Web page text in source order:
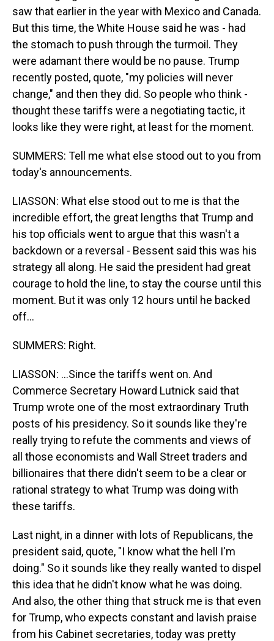
saw that earlier in the year with Mexico and Canada.
But this time, the White House said he was - had
the stomach to push through the turmoil. They
were adamant there would be no pause. Trump
recently posted, quote, "my policies will never
change," and then they did. So people who think -
thought these tariffs were a negotiating tactic, it
looks like they were right, at least for the moment.
SUMMERS: Tell me what else stood out to you from
today's announcements.
LIASSON: What else stood out to me is that the
incredible effort, the great lengths that Trump and
his top officials went to argue that this wasn't a
backdown or a reversal - Bessent said this was his
strategy all along. He said the president had great
courage to hold the line, to stay the course until this
moment. But it was only 12 hours until he backed
off...
SUMMERS: Right.
LIASSON: ...Since the tariffs went on. And
Commerce Secretary Howard Lutnick said that
Trump wrote one of the most extraordinary Truth
posts of his presidency. So it sounds like they're
really trying to refute the comments and views of
all those economists and Wall Street traders and
billionaires that there didn't seem to be a clear or
rational strategy to what Trump was doing with
these tariffs.
Last night, in a dinner with lots of Republicans, the
president said, quote, "I know what the hell I'm
doing." So it sounds like they really wanted to dispel
this idea that he didn't know what he was doing.
And also, the other thing that struck me is that even
for Trump, who expects constant and lavish praise
from his Cabinet secretaries, today was pretty